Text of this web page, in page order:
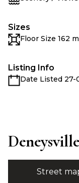
Sizes
Floor Size 162
Listing Info
Date Listed 27-
Street